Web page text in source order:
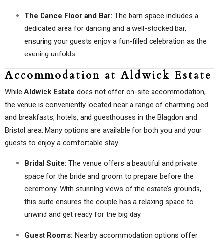
The Dance Floor and Bar: The barn space includes a
dedicated area for dancing and a well-stocked bar,
ensuring your guests enjoy a fun-filled celebration as the
evening unfolds.
Accommodation at Aldwick Estate
While Aldwick Estate does not offer on-site accommodation,
the venue is conveniently located near a range of charming bed
and breakfasts, hotels, and guesthouses in the Blagdon and
Bristol area. Many options are available for both you and your
guests to enjoy a comfortable stay.
Bridal Suite: The venue offers a beautiful and private
space for the bride and groom to prepare before the
ceremony. With stunning views of the estate’s grounds,
this suite ensures the couple has a relaxing space to
unwind and get ready for the big day.
Guest Rooms: Nearby accommodation options offer